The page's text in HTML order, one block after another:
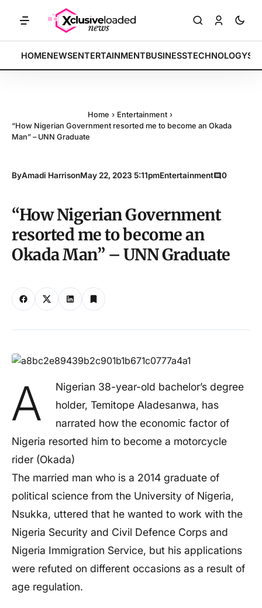
BREAKING:Tech indices rally by 4.2% • POLICY: New framework
HOMENEWSENTERTAINMENTBUSINESSTECHNOLOGY
Home › Entertainment ›
“How Nigerian Government resorted me to become an Okada
Man” – UNN Graduate
ByAmadi HarrisonMay 22, 2023 5:11pmEntertainment 0
“How Nigerian Government
resorted me to become an
Okada Man” – UNN Graduate
A
Nigerian 38-year-old bachelor’s degree
holder, Temitope Aladesanwa, has
narrated how the economic factor of
Nigeria resorted him to become a motorcycle
rider (Okada)
The married man who is a 2014 graduate of
political science from the University of Nigeria,
Nsukka, uttered that he wanted to work with the
Nigeria Security and Civil Defence Corps and
Nigeria Immigration Service, but his applications
were refuted on different occasions as a result of
age regulation.